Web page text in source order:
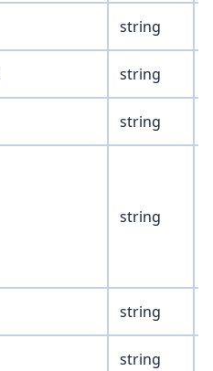
string
string
string
string
string
string